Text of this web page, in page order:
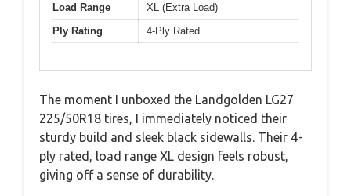
Load Range
XL (Extra Load)
Ply Rating
4-Ply Rated
The moment I unboxed the Landgolden LG27
225/50R18 tires, I immediately noticed their
sturdy build and sleek black sidewalls. Their 4-
ply rated, load range XL design feels robust,
giving off a sense of durability.